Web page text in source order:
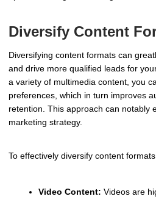
Diversify Content
Diversifying content formats can
and drive more qualified leads for
a variety of multimedia content, you
preferences, which in turn improves
retention. This approach can notably
marketing strategy.
To effectively diversify content
Video Content: Videos are